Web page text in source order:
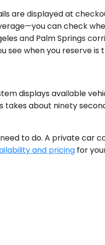
are displayed at
can check
and Palm Springs
see when you reserve is
displays available
about ninety
to do. A private car
and pricing for